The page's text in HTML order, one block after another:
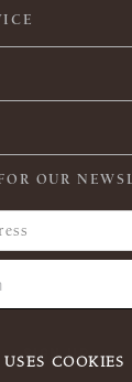
COOKIES
OUR